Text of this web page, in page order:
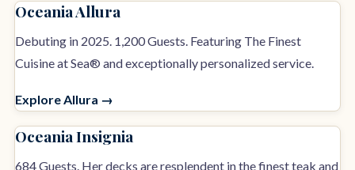
Oceania Allura
Debuting in 2025. 1,200 Guests. Featuring The Finest
Cuisine at Sea® and exceptionally personalized service.
Explore Allura →
Oceania Insignia
684 Guests. Her decks are resplendent in the finest teak and